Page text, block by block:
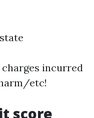
incurred
etc!
score